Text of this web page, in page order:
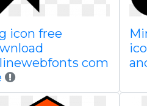
icon free
com